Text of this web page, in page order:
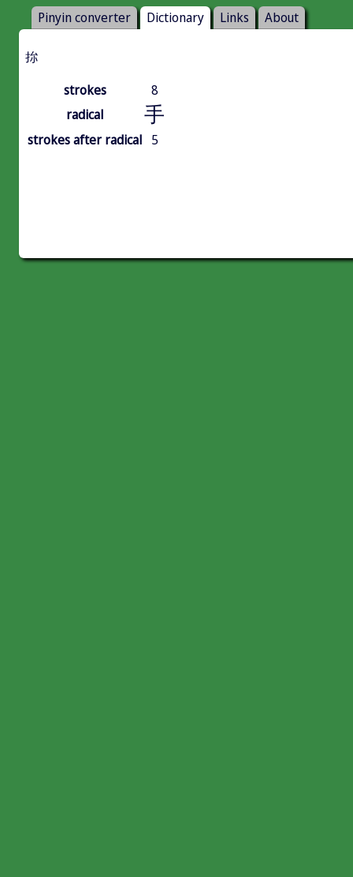
Pinyin converter Dictionary Links About
㧠
strokes
8
radical
手
strokes after radical 5